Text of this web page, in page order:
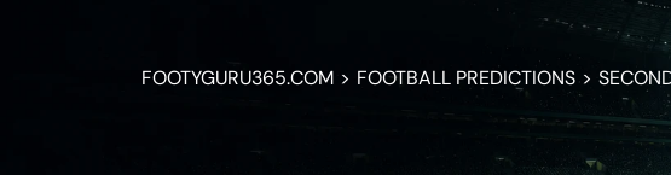
FOOTYGURU365.COM > FOOTBALL PREDICTIONS >